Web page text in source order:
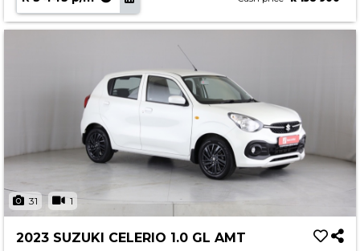
31 1
2023 SUZUKI CELERIO 1.0 GL AMT